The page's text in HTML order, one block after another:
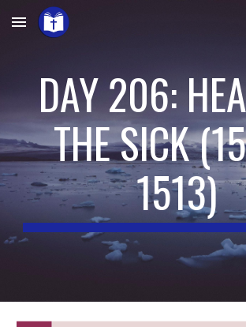
Skip to main content
DAY 206:
THE SICK(
1513)